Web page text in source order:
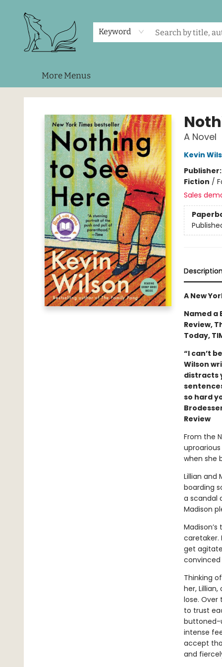
Keyword
More Menus
Foxes and Fireflies Booksellers
A Novel
Kevin
Publisher:
Fiction /
Sales
A New
Named a
Review,
Today,
“I can’t
Wilson
distracts
so hard
Review
From the
when she
Lillian and
boarding
a scandal
Madison
caretaker.
get
convinced
Thinking
her,
lose. Over
to trust
buttoned-
intense
accept
and